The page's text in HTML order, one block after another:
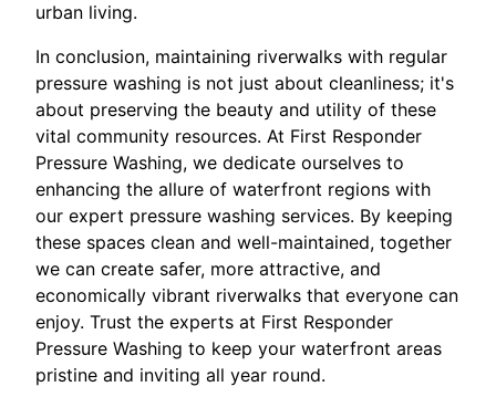
urban living.
In conclusion, maintaining riverwalks with regular
pressure washing is not just about cleanliness; it's
about preserving the beauty and utility of these
vital community resources. At First Responder
Pressure Washing, we dedicate ourselves to
enhancing the allure of waterfront regions with
our expert pressure washing services. By keeping
these spaces clean and well-maintained, together
we can create safer, more attractive, and
economically vibrant riverwalks that everyone can
enjoy. Trust the experts at First Responder
Pressure Washing to keep your waterfront areas
pristine and inviting all year round.